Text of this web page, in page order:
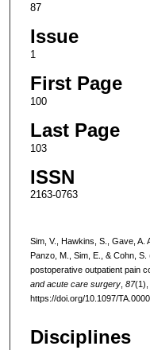
87
Issue
1
First Page
100
Last Page
103
ISSN
2163-0763
Sim, V., Hawkins, S., Gave, A.
Panzo, M., Sim, E., & Cohn,
postoperative outpatient pain
and acute care surgery, 87(1),
https://doi.org/10.1097/
Disciplines